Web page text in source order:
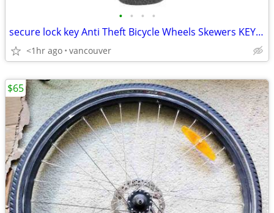
• • • •
secure lock key Anti Theft Bicycle Wheels Skewers KEY Pentagonal 21L4
<1hr ago vancouver
$65